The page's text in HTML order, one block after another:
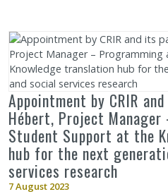
Appointment by CRIR
Hébert, Project Manager
Student Support at the
hub for the next
services research
7 August 2023